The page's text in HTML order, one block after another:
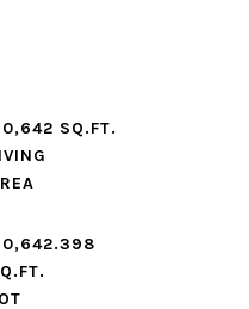
SQ.FT.